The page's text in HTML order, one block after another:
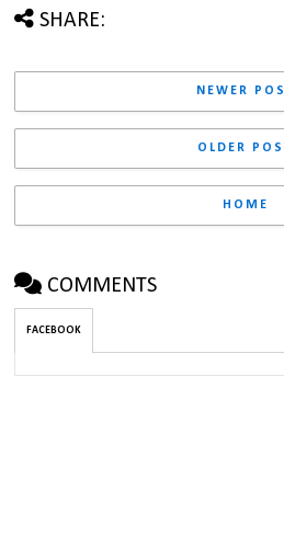
SHARE:
NEWER
OLDER
HOME
COMMENTS
FACEBOOK